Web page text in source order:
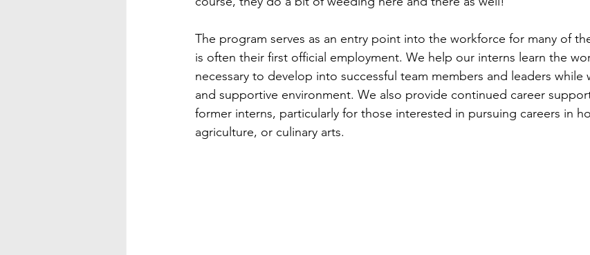
The program serves as an entry point into the workforce for many of
is often their first official employment. We help our interns learn the
necessary to develop into successful team members and leaders while
and supportive environment. We also provide continued career
former interns, particularly for those interested in pursuing careers in
agriculture, or culinary arts.